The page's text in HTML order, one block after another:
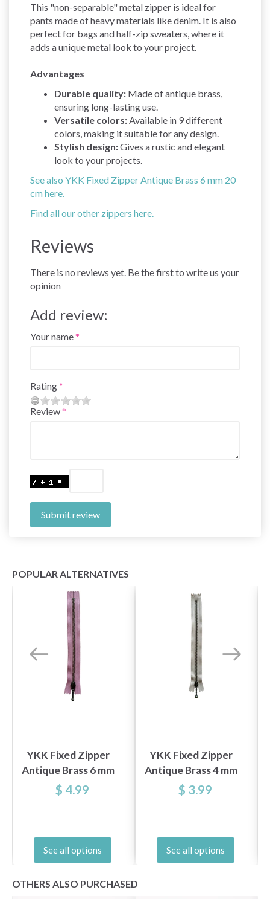
This "non-separable" metal zipper is ideal for
pants made of heavy materials like denim. It is also
perfect for bags and half-zip sweaters, where it
adds a unique metal look to your project.
Advantages
Durable quality: Made of antique brass,
ensuring long-lasting use.
Versatile colors: Available in 9 different
colors, making it suitable for any design.
Stylish design:Gives a rustic and elegant
look to your projects.
See also YKK Fixed Zipper Antique Brass 6 mm 20
cm here.
Find all our other zippers here.
Reviews
There is no reviews yet. Be the first to write us your
opinion
Add review:
Your name
Rating
Review
Submit review
POPULAR ALTERNATIVES
YKK Fixed Zipper
Antique Brass 6 mm
20 cm
$ 4.99
See all options
YKK Fixed Zipper
Antique Brass 4 mm
20 cm
$ 3.99
See all options
OTHERS ALSO PURCHASED